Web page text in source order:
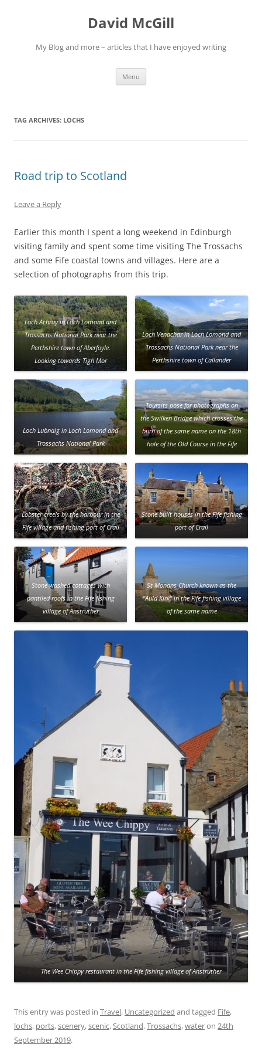
David McGill
My Blog and more – articles that I have enjoyed writing
Menu
TAG ARCHIVES: LOCHS
Road trip to Scotland
Leave a Reply
Earlier this month I spent a long weekend in Edinburgh
visiting family and spent some time visiting The Trossachs
and some Fife coastal towns and villages. Here are a
selection of photographs from this trip.
Loch Achray in Loch Lomond and
Trossachs National Park near the
Perthshire town of Aberfoyle.
Looking towards Tigh Mor
Trossachs, a vacation resort close to
the loch shore.
Loch Venachar in Loch Lomond and
Trossachs National Park near the
Perthshire town of Callander
Loch Lubnaig in Loch Lomond and
Trossachs National Park
Toursits pose for photographs on
the Swilken Bridge which crosses the
burn of the same name on the 18th
hole of the Old Course in the Fife
town of St Andrews
Lobster creels by the harbour in the
Fife village and fishing port of Crail
Stone built houses in the Fife fishing
port of Crail
Stone washed cottages with
pantiled roofs in the Fife fishing
village of Anstruther
St Monans Church known as the
“Auld Kirk” in the Fife fishing village
of the same name
The Wee Chippy restaurant in the Fife fishing village of Anstruther
This entry was posted in Travel, Uncategorized and tagged Fife,
lochs, ports,scenery,scenic,Scotland,Trossachs,wateron 24th
September 2019.